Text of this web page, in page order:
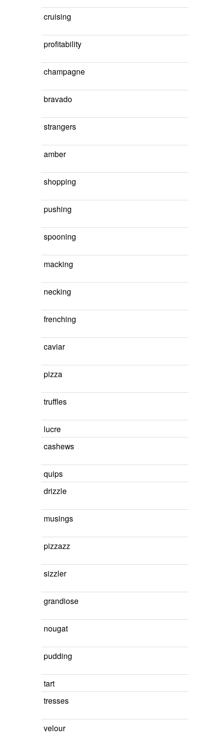
cruising
profitability
champagne
bravado
strangers
amber
shopping
pushing
spooning
macking
necking
frenching
caviar
pizza
truffles
lucre
cashews
quips
drizzle
musings
pizzazz
sizzler
grandiose
nougat
pudding
tart
tresses
velour